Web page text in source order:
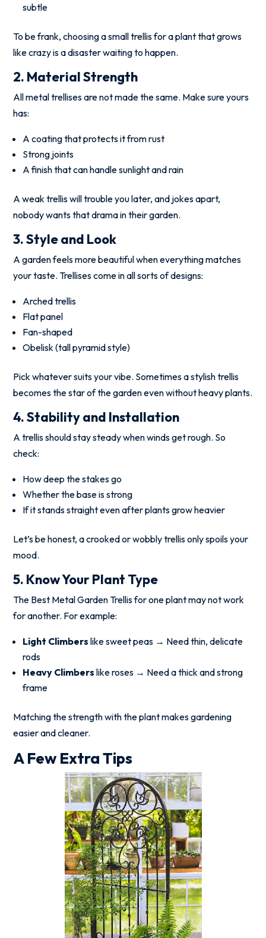
subtle
To be frank, choosing a small trellis for a plant that grows
like crazy is a disaster waiting to happen.
2. Material Strength
All metal trellises are not made the same. Make sure yours
has:
A coating that protects it from rust
Strong joints
A finish that can handle sunlight and rain
A weak trellis will trouble you later, and jokes apart,
nobody wants that drama in their garden.
3. Style and Look
A garden feels more beautiful when everything matches
your taste. Trellises come in all sorts of designs:
Arched trellis
Flat panel
Fan-shaped
Obelisk (tall pyramid style)
Pick whatever suits your vibe. Sometimes a stylish trellis
becomes the star of the garden even without heavy plants.
4. Stability and Installation
A trellis should stay steady when winds get rough. So
check:
How deep the stakes go
Whether the base is strong
If it stands straight even after plants grow heavier
Let’s be honest, a crooked or wobbly trellis only spoils your
mood.
5. Know Your Plant Type
The Best Metal Garden Trellis for one plant may not work
for another. For example:
Light Climbers like sweet peas → Need thin, delicate
rods
Heavy Climbers like roses → Need a thick and strong
frame
Matching the strength with the plant makes gardening
easier and cleaner.
A Few Extra Tips